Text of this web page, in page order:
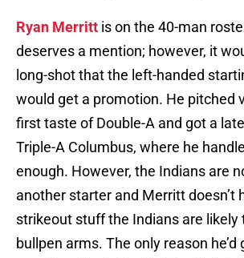
Ryan Merritt is on the 40-man
deserves a mention; however, it
long-shot that the left-handed
would get a promotion. He pitched
first taste of Double-A and got a
Triple-A Columbus, where he
enough. However, the Indians are
another starter and Merritt doesn’t
strikeout stuff the Indians are likely
bullpen arms. The only reason he’d